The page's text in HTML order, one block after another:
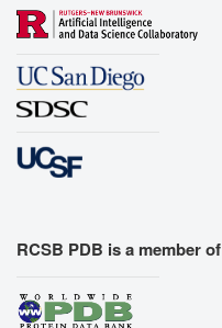
RCSB PDB is a member of